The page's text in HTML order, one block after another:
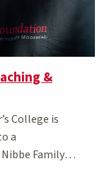
&
College is
a
Family